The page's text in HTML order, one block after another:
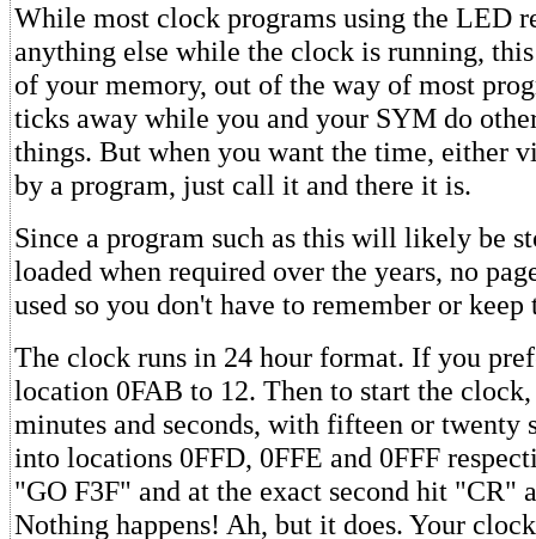
While most clock programs using the LED
anything else while the clock is running,
of your memory, out of the way of most
ticks away while you and your SYM do
things. But when you want the time, either
by a program, just call it and there it is.
Since a program such as this will likely be
loaded when required over the years, no
used so you don't have to remember or
The clock runs in 24 hour format. If you
location 0FAB to 12. Then to start the clock,
minutes and seconds, with fifteen or twenty
into locations 0FFD, 0FFE and 0FFF
"GO F3F" and at the exact second hit "CR"
Nothing happens! Ah, but it does. Your